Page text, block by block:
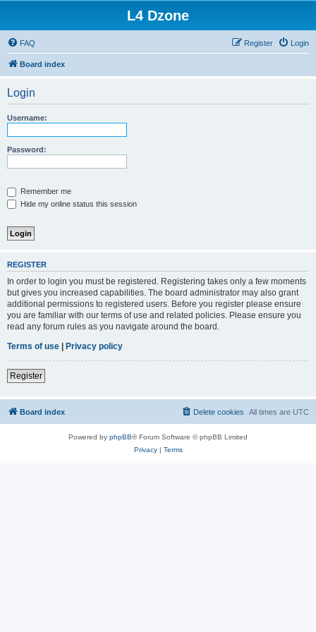
L4 Dzone
FAQ Login
Register
Board index
Login
Username:
Password:
Remember me
Hide my online status this session
REGISTER
In order to login you must be registered. Registering takes only a few moments
but gives you increased capabilities. The board administrator may also grant
additional permissions to registered users. Before you register please ensure
you are familiar with our terms of use and related policies. Please ensure you
read any forum rules as you navigate around the board.
Terms of use | Privacy policy
Register
Board index All times are UTC
Delete cookies
Powered by phpBB® Forum Software © phpBB Limited
Privacy| Terms